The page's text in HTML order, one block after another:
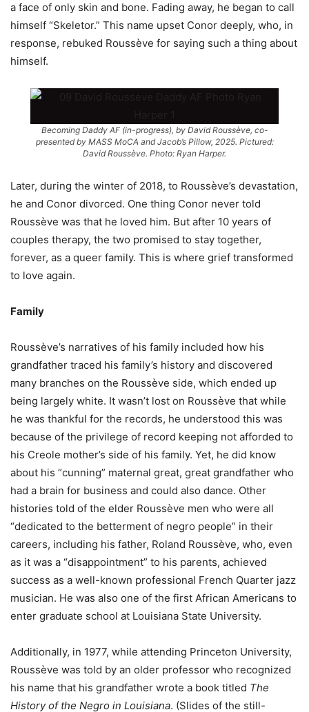
a face of only skin and bone. Fading away, he began to call
himself “Skeletor.” This name upset Conor deeply, who, in
response, rebuked Roussève for saying such a thing about
himself.
Becoming Daddy AF (in-progress), by David Roussève, co-
presented by MASS MoCA and Jacob’s Pillow, 2025. Pictured:
David Roussève. Photo: Ryan Harper.
Later, during the winter of 2018, to Roussève’s devastation,
he and Conor divorced. One thing Conor never told
Roussève was that he loved him. But after 10 years of
couples therapy, the two promised to stay together,
forever, as a queer family. This is where grief transformed
to love again.
Family
Roussève’s narratives of his family included how his
grandfather traced his family’s history and discovered
many branches on the Roussève side, which ended up
being largely white. It wasn’t lost on Roussève that while
he was thankful for the records, he understood this was
because of the privilege of record keeping not afforded to
his Creole mother’s side of his family. Yet, he did know
about his “cunning” maternal great, great grandfather who
had a brain for business and could also dance. Other
histories told of the elder Roussève men who were all
“dedicated to the betterment of negro people” in their
careers, including his father, Roland Roussève, who, even
as it was a “disappointment” to his parents, achieved
success as a well-known professional French Quarter jazz
musician. He was also one of the first African Americans to
enter graduate school at Louisiana State University.
Additionally, in 1977, while attending Princeton University,
Roussève was told by an older professor who recognized
his name that his grandfather wrote a book titled The
History of the Negro in Louisiana. (Slides of the still-